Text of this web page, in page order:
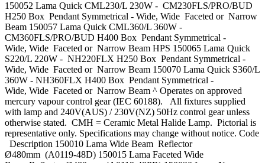
150052 Lama Quick CML230/L 230W - CM230FLS/PRO/BUD
H250 Box Pendant Symmetrical - Wide, Wide Faceted or Narrow
Beam 150057 Lama Quick CML360/L 360W -
CM360FLS/PRO/BUD H400 Box Pendant Symmetrical -
Wide, Wide Faceted or Narrow Beam HPS 150065 Lama Quick
S220/L 220W - NH220FLX H250 Box Pendant Symmetrical -
Wide, Wide Faceted or Narrow Beam 150070 Lama Quick S360/L
360W - NH360FLX H400 Box Pendant Symmetrical -
Wide, Wide Faceted or Narrow Beam ^ Operates on approved
mercury vapour control gear (IEC 60188). All fixtures supplied
with lamp and 240V(AUS) / 230V(NZ) 50Hz control gear unless
otherwise stated. CMH = Ceramic Metal Halide Lamp. Pictorial is
representative only. Specifications may change without notice. Code
Description 150010 Lama Wide Beam Reflector
Ø480mm (A0119-48D) 150015 Lama Faceted Wide